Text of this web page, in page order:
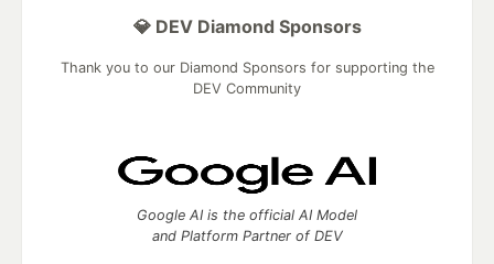
💎 DEV Diamond Sponsors
Thank you to our Diamond Sponsors for supporting the
DEV Community
Google AI is the official AI Model
and Platform Partner of DEV